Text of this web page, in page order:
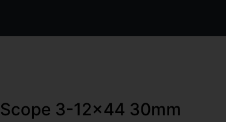
3-12×44 30mm